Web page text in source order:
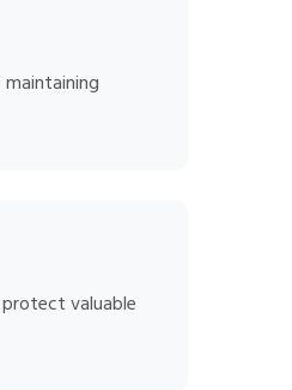
valuable